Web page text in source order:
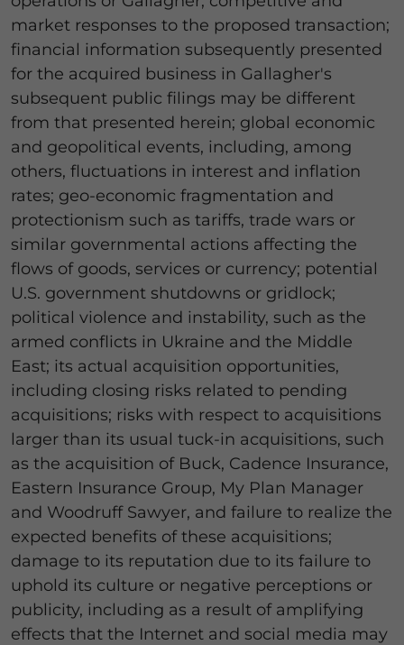
market responses to the proposed transaction;
financial information subsequently presented
for the acquired business in Gallagher's
subsequent public filings may be different
from that presented herein; global economic
and geopolitical events, including, among
others, fluctuations in interest and inflation
rates; geo-economic fragmentation and
protectionism such as tariffs, trade wars or
similar governmental actions affecting the
flows of goods, services or currency; potential
U.S. government shutdowns or gridlock;
political violence and instability, such as the
armed conflicts in Ukraine and the Middle
East; its actual acquisition opportunities,
including closing risks related to pending
acquisitions; risks with respect to acquisitions
larger than its usual tuck-in acquisitions, such
as the acquisition of Buck, Cadence Insurance,
Eastern Insurance Group, My Plan Manager
and Woodruff Sawyer, and failure to realize the
expected benefits of these acquisitions;
damage to its reputation due to its failure to
uphold its culture or negative perceptions or
publicity, including as a result of amplifying
effects that the Internet and social media may